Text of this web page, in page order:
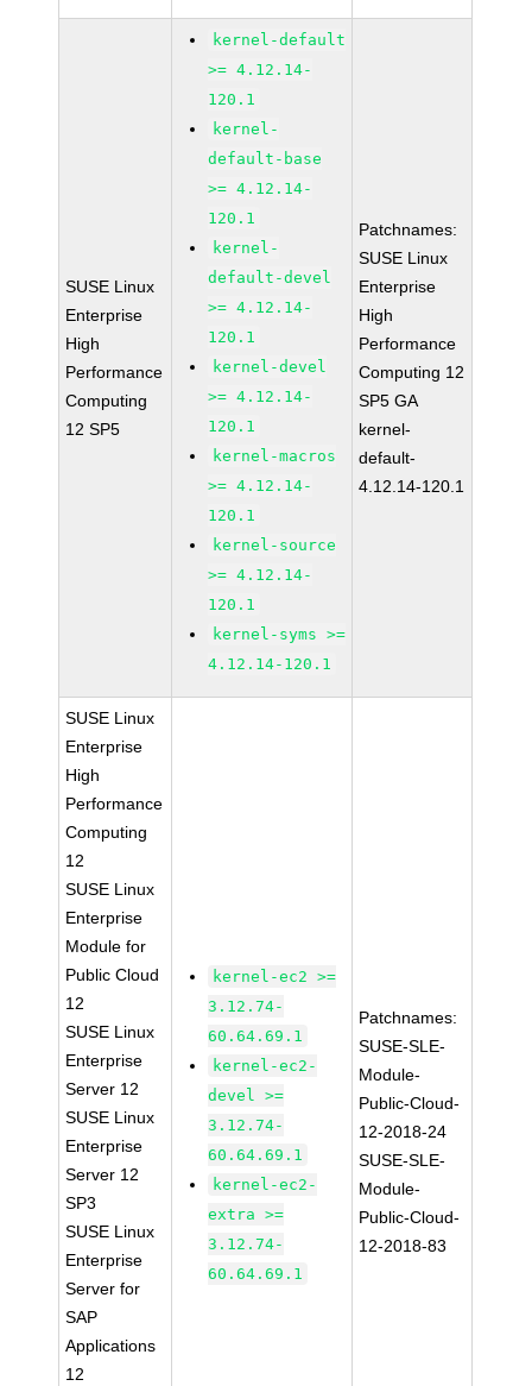
SUSE Linux
Enterprise
High
Performance
Computing
12 SP5
kernel-default
>= 4.12.14-
120.1
kernel-
default-base
>= 4.12.14-
120.1
kernel-
default-devel
>= 4.12.14-
120.1
kernel-devel
>= 4.12.14-
120.1
kernel-macros
>= 4.12.14-
120.1
kernel-source
>= 4.12.14-
120.1
kernel-syms >=
4.12.14-120.1
Patchnames:
SUSE Linux
Enterprise
High
Performance
Computing 12
SP5 GA
kernel-
default-
4.12.14-120.1
SUSE Linux
Enterprise
High
Performance
Computing
12
SUSE Linux
Enterprise
Module for
Public Cloud
12
SUSE Linux
Enterprise
Server 12
SUSE Linux
Enterprise
Server 12
SP3
SUSE Linux
Enterprise
Server for
SAP
Applications
12
kernel-ec2 >=
3.12.74-
60.64.69.1
kernel-ec2-
devel >=
3.12.74-
60.64.69.1
kernel-ec2-
extra >=
3.12.74-
60.64.69.1
Patchnames:
SUSE-SLE-
Module-
Public-Cloud-
12-2018-24
SUSE-SLE-
Module-
Public-Cloud-
12-2018-83